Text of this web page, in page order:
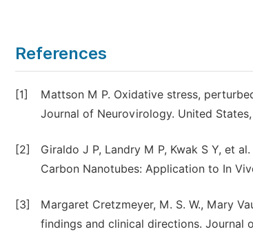
References
[1]
Mattson M P. Oxidative stress,
Journal of Neurovirology. United
[2]
Giraldo J P, Landry M P, Kwak S Y, et
Carbon Nanotubes: Application to In
[3]
Margaret Cretzmeyer, M. S. W., Mary
findings and clinical directions. Journal